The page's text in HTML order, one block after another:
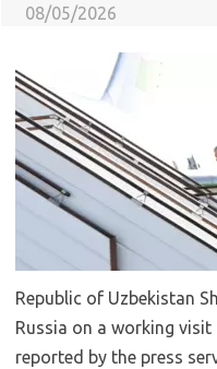
08/05/2026
Republic of Uzbekistan
Russia on a working
reported by the press